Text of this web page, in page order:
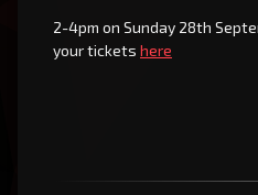
2-4pm on Sunday 28th
your tickets here